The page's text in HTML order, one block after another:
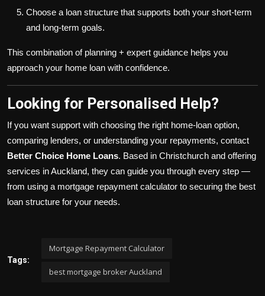
Choose a loan structure that supports both your short-term
and long-term goals.
This combination of planning + expert guidance helps you
approach your home loan with confidence.
Looking for Personalised Help?
If you want support with choosing the right home-loan option,
comparing lenders, or understanding your repayments, contact
Better Choice Home Loans. Based in Christchurch and offering
services in Auckland, they can guide you through every step —
from using a mortgage repayment calculator to securing the best
loan structure for your needs.
Tags:
Mortgage Repayment Calculator
best mortgage broker Auckland